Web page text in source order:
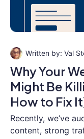
Val
Why Your
Might Be
How to Fix
Recently, we’ve
content, strong